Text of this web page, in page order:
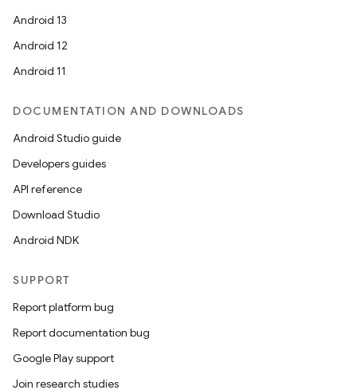
Android 13
Android 12
Android 11
DOCUMENTATION AND DOWNLOADS
Android Studio guide
Developers guides
API reference
Download Studio
Android NDK
SUPPORT
Report platform bug
Report documentation bug
Google Play support
Join research studies